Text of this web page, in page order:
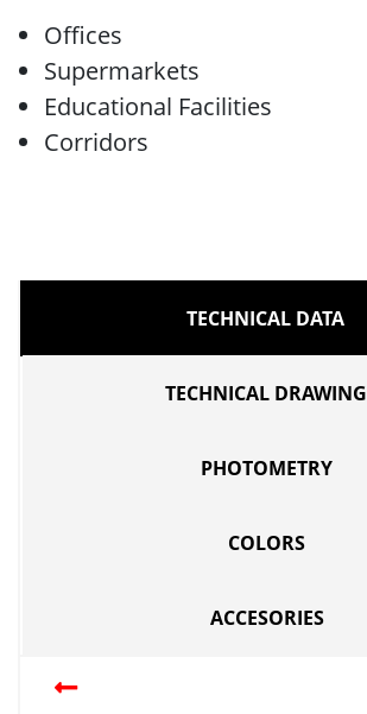
Offices
Supermarkets
Educational Facilities
Corridors
TECHNICAL DATA
TECHNICAL DRAWING
PHOTOMETRY
COLORS
ACCESORIES